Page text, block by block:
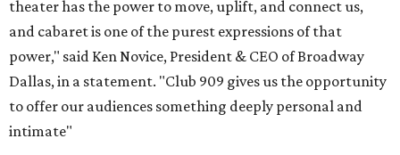
theater has the power to move, uplift, and connect us,
and cabaret is one of the purest expressions of that
power," said Ken Novice, President & CEO of Broadway
Dallas, in a statement. "Club 909 gives us the opportunity
to offer our audiences something deeply personal and
intimate"